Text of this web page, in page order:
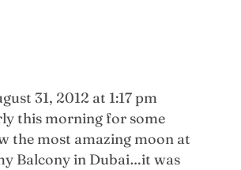
31, 2012 at 1:17 pm
this morning for some
the most amazing moon at
Balcony in Dubai…it was